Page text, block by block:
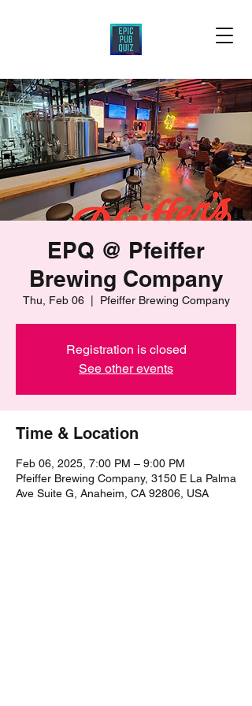
EPQ @ Pfeiffer
Brewing Company
Thu, Feb 06
  |
Pfeiffer Brewing Company
Registration is closed
See other events
Time & Location
Feb 06, 2025, 7:00 PM – 9:00 PM
Pfeiffer Brewing Company, 3150 E La Palma
Ave Suite G, Anaheim, CA 92806, USA